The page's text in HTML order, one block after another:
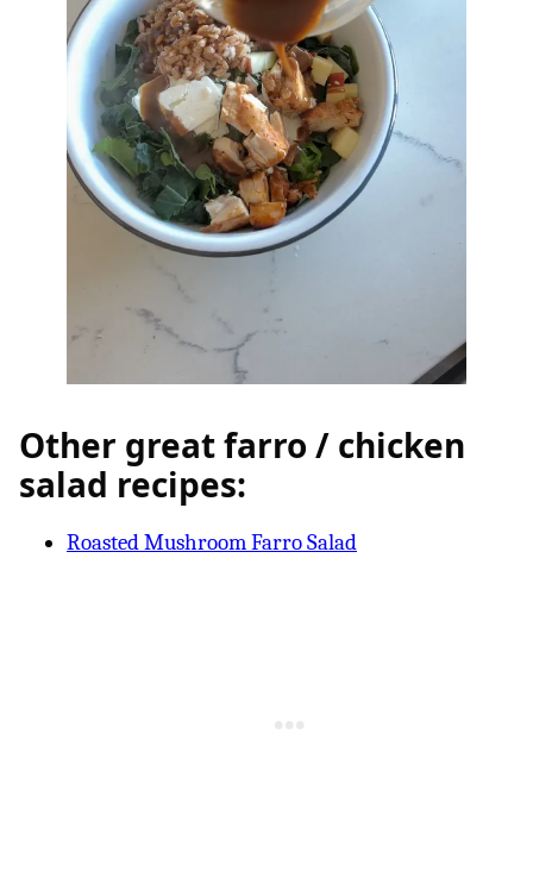
Other great farro / chicken
salad recipes:
Roasted Mushroom Farro Salad